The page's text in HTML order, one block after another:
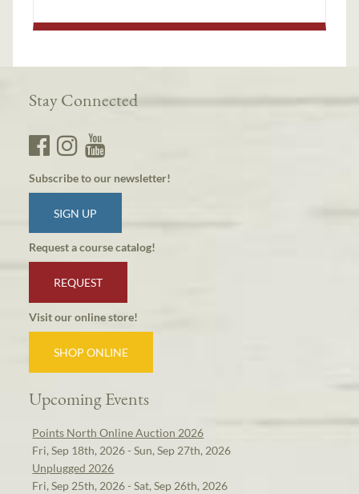
Stay Connected
Subscribe to our newsletter!
SIGN UP
Request a course catalog!
REQUEST
Visit our online store!
SHOP ONLINE
Upcoming Events
Points North Online Auction 2026
Fri, Sep 18th, 2026 - Sun, Sep 27th, 2026
Unplugged 2026
Fri, Sep 25th, 2026 - Sat, Sep 26th, 2026